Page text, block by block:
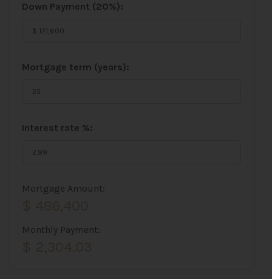
Down Payment (20%):
Mortgage term (years):
Interest rate %:
Mortgage Amount:
Monthly Payment: